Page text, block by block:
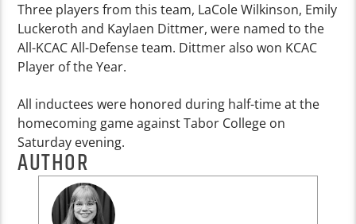
Three players from this team, LaCole Wilkinson, Emily
Luckeroth and Kaylaen Dittmer, were named to the
All-KCAC All-Defense team. Dittmer also won KCAC
Player of the Year.
All inductees were honored during half-time at the
homecoming game against Tabor College on
Saturday evening.
AUTHOR